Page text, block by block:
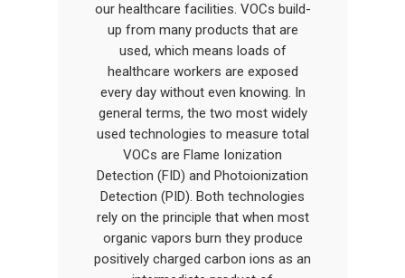
our healthcare facilities. VOCs build-
up from many products that are
used, which means loads of
healthcare workers are exposed
every day without even knowing. In
general terms, the two most widely
used technologies to measure total
VOCs are Flame Ionization
Detection (FID) and Photoionization
Detection (PID). Both technologies
rely on the principle that when most
organic vapors burn they produce
positively charged carbon ions as an